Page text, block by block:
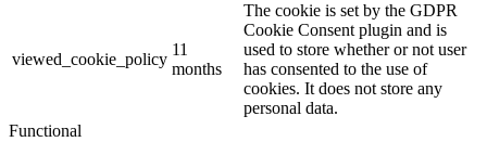
viewed_cookie_policy
11
months
The cookie is set by the GDPR
Cookie Consent plugin and is
used to store whether or not user
has consented to the use of
cookies. It does not store any
personal data.
Functional